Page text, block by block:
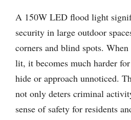
A 150W LED flood light
security in large outdoor
corners and blind spots.
lit, it becomes much harder
hide or approach unnoticed.
not only deters criminal
sense of safety for residents